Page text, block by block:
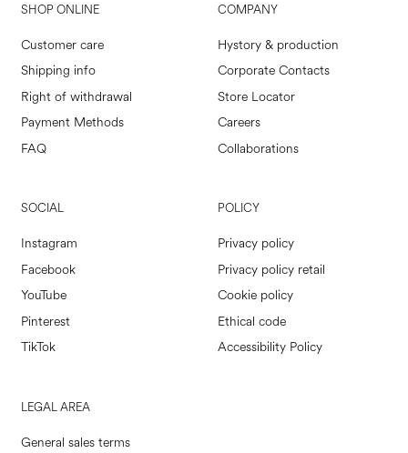
SHOP ONLINE
Customer care
Shipping info
Right of withdrawal
Payment Methods
FAQ
COMPANY
Hystory & production
Corporate Contacts
Store Locator
Careers
Collaborations
SOCIAL
Instagram
Facebook
YouTube
Pinterest
TikTok
POLICY
Privacy policy
Privacy policy retail
Cookie policy
Ethical code
Accessibility Policy
LEGAL AREA
General sales terms